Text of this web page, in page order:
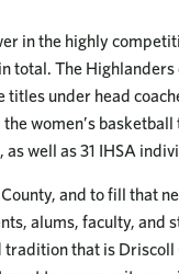
in the highly
total. The
under head
women’s basketball
well as 31 IHSA
and to fill that
alums, faculty, and
that is Driscoll